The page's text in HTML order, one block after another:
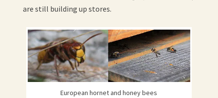
are still building up stores.
European hornet and honey bees